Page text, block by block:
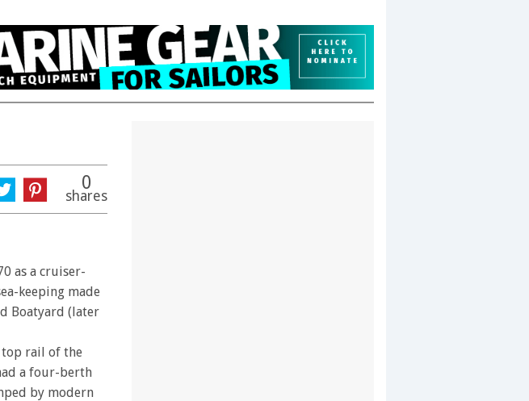
0
shares
as a cruiser-
keeping made
Boatyard (later
top rail of the
a four-berth
by modern